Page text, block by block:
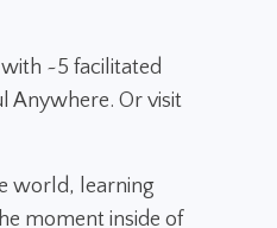
~5 facilitated
Anywhere. Or visit
world, learning
moment inside of